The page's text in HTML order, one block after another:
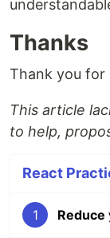
Thanks
Thank you for
This article
to help,
React
1